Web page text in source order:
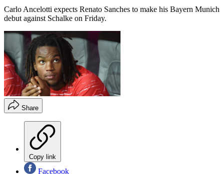
Carlo Ancelotti expects Renato Sanches to make his Bayern Munich
debut against Schalke on Friday.
Share
Copy link
Facebook